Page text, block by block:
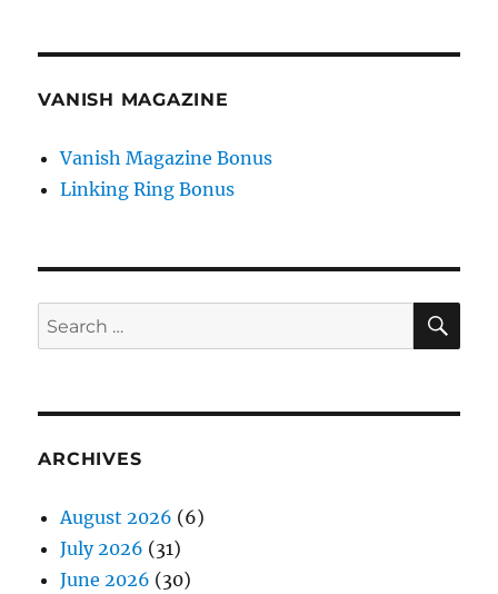
VANISH MAGAZINE
Vanish Magazine Bonus
Linking Ring Bonus
Search
for:
ARCHIVES
August 2026 (6)
July 2026 (31)
June 2026 (30)